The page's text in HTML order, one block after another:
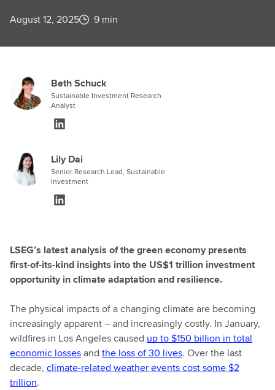
August 12, 2025 9 min
Beth Schuck
Sustainable Investment Research
Analyst
Lily Dai
Senior Research Lead, Sustainable
Investment
LSEG’s latest analysis of the green economy presents
first-of-its-kind insights into the US$1 trillion investment
opportunity in climate adaptation and resilience.
The physical impacts of a changing climate are becoming
increasingly apparent – and increasingly costly. In January,
wildfires in Los Angeles caused up to $150 billion in total
economic lossesand the loss of 30 lives. Over the last
decade, climate-related weather events cost some $2
trillion.